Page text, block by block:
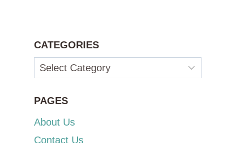
CATEGORIES
Categories
PAGES
About Us
Contact Us